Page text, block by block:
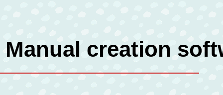
Manual creation